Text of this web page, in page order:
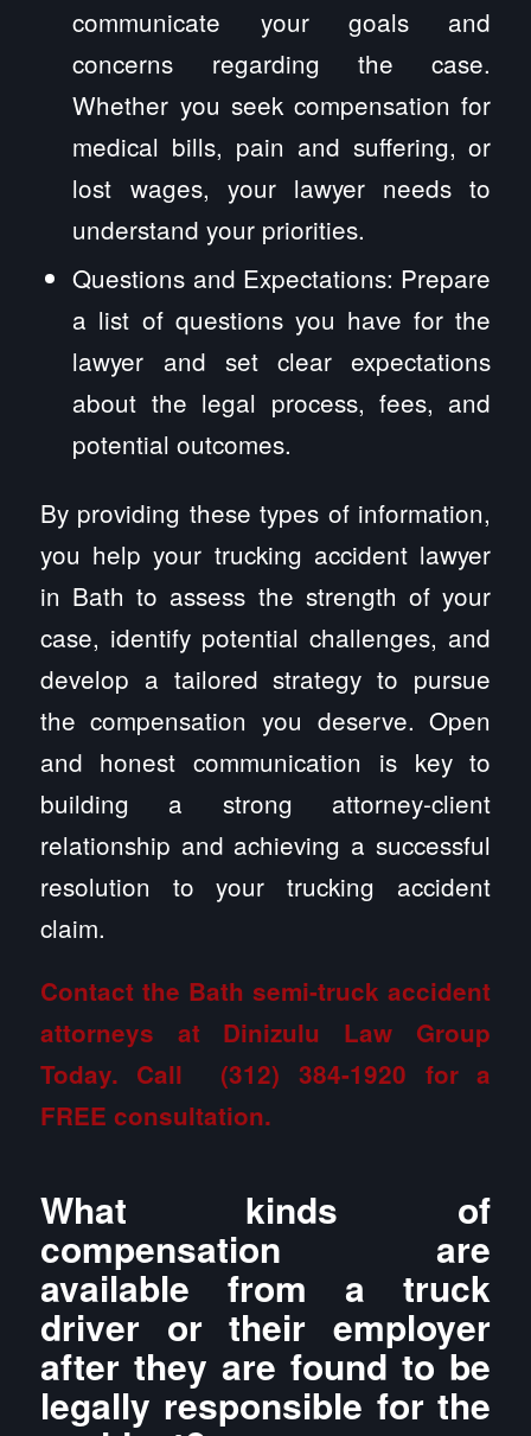
communicate your goals and
concerns regarding the case.
Whether you seek compensation for
medical bills, pain and suffering, or
lost wages, your lawyer needs to
understand your priorities.
Questions and Expectations: Prepare
a list of questions you have for the
lawyer and set clear expectations
about the legal process, fees, and
potential outcomes.
By providing these types of information,
you help your trucking accident lawyer
in Bath to assess the strength of your
case, identify potential challenges, and
develop a tailored strategy to pursue
the compensation you deserve. Open
and honest communication is key to
building a strong attorney-client
relationship and achieving a successful
resolution to your trucking accident
claim.
Contact the Bath semi-truck accident
attorneys at Dinizulu Law Group
Today. Call
(312) 384-1920 for a
FREE consultation.
What kinds of
compensation are
available from a truck
driver or their employer
after they are found to be
legally responsible for the